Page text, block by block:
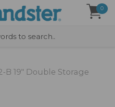
0
B 19" Double Storage